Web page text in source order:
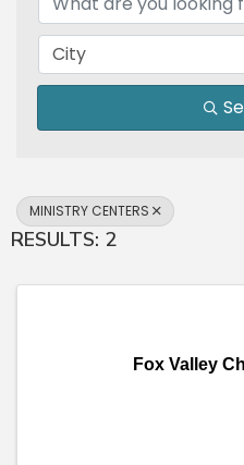
City
MINISTRY CENTERS
RESULTS: 2
Fox Valley